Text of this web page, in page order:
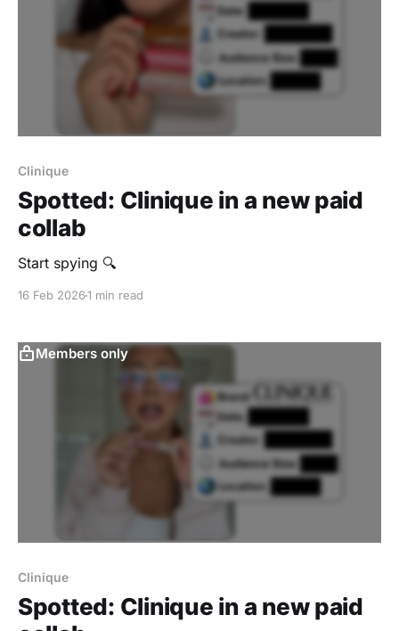
Clinique
Spotted: Clinique in a new paid
collab
Start spying 🔍
16 Feb 20261 min read
Members only
Clinique
Spotted: Clinique in a new paid